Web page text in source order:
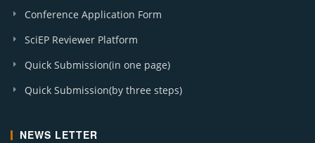
Conference Application Form
SciEP Reviewer Platform
Quick Submission(in one page)
Quick Submission(by three steps)
NEWS LETTER